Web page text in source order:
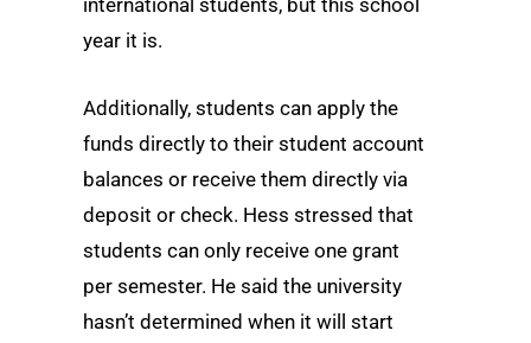
year it is.
Additionally, students can apply the
funds directly to their student account
balances or receive them directly via
deposit or check. Hess stressed that
students can only receive one grant
per semester. He said the university
hasn’t determined when it will start